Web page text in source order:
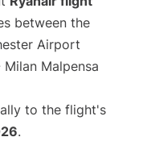
between the
Airport
Milan Malpensa
to the flight's
.